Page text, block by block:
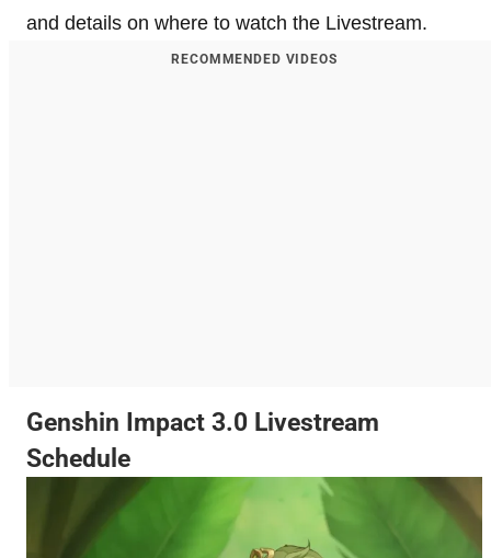
and details on where to watch the Livestream.
RECOMMENDED VIDEOS
Genshin Impact 3.0 Livestream
Schedule